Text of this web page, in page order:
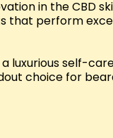
in the CBD
that perform
luxurious self-
choice for